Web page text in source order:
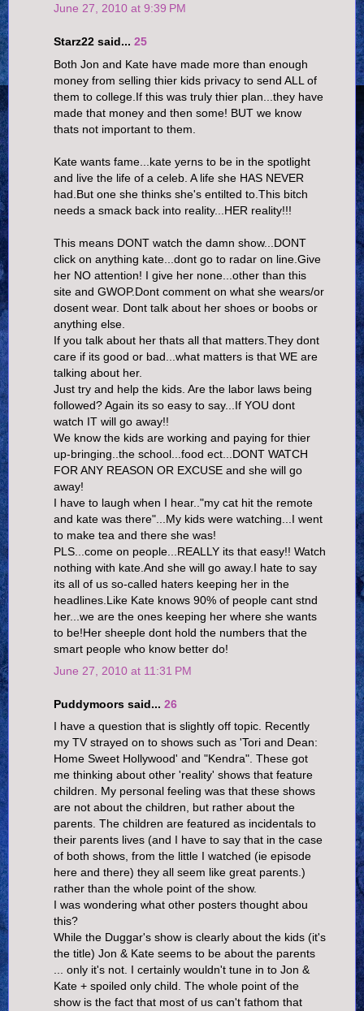
June 27, 2010 at 9:39 PM
Starz22 said... 25
Both Jon and Kate have made more than enough
money from selling thier kids privacy to send ALL of
them to college.If this was truly thier plan...they have
made that money and then some! BUT we know
thats not important to them.
Kate wants fame...kate yerns to be in the spotlight
and live the life of a celeb. A life she HAS NEVER
had.But one she thinks she's entilted to.This bitch
needs a smack back into reality...HER reality!!!
This means DONT watch the damn show...DONT
click on anything kate...dont go to radar on line.Give
her NO attention! I give her none...other than this
site and GWOP.Dont comment on what she wears/or
dosent wear. Dont talk about her shoes or boobs or
anything else.
If you talk about her thats all that matters.They dont
care if its good or bad...what matters is that WE are
talking about her.
Just try and help the kids. Are the labor laws being
followed? Again its so easy to say...If YOU dont
watch IT will go away!!
We know the kids are working and paying for thier
up-bringing..the school...food ect...DONT WATCH
FOR ANY REASON OR EXCUSE and she will go
away!
I have to laugh when I hear.."my cat hit the remote
and kate was there"...My kids were watching...I went
to make tea and there she was!
PLS...come on people...REALLY its that easy!! Watch
nothing with kate.And she will go away.I hate to say
its all of us so-called haters keeping her in the
headlines.Like Kate knows 90% of people cant stnd
her...we are the ones keeping her where she wants
to be!Her sheeple dont hold the numbers that the
smart people who know better do!
June 27, 2010 at 11:31 PM
Puddymoors said... 26
I have a question that is slightly off topic. Recently
my TV strayed on to shows such as 'Tori and Dean:
Home Sweet Hollywood' and "Kendra". These got
me thinking about other 'reality' shows that feature
children. My personal feeling was that these shows
are not about the children, but rather about the
parents. The children are featured as incidentals to
their parents lives (and I have to say that in the case
of both shows, from the little I watched (ie episode
here and there) they all seem like great parents.)
rather than the whole point of the show.
I was wondering what other posters thought abou
this?
While the Duggar's show is clearly about the kids (it's
the title) Jon & Kate seems to be about the parents
... only it's not. I certainly wouldn't tune in to Jon &
Kate + spoiled only child. The whole point of the
show is the fact that most of us can't fathom that